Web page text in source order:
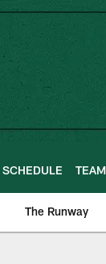
SCHEDULE TEAM
The Runway